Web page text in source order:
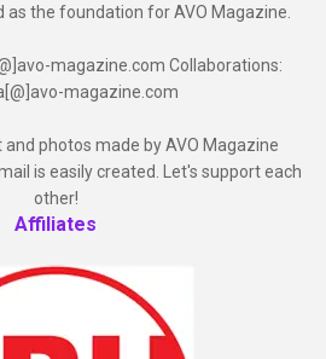
as the foundation for AVO Magazine.
magazine.com Collaborations:
magazine.com
and photos made by AVO Magazine
is easily created. Let's support each
other!
Affiliates